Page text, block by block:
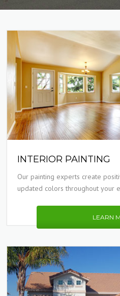
INTERIOR PAINTING
Our painting experts create
updated colors throughout your
LEARN